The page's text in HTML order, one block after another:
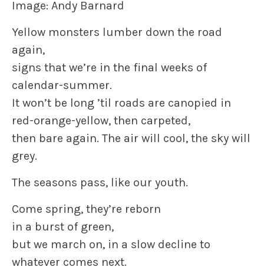
Image: Andy Barnard
Yellow monsters lumber down the road
again,
signs that we’re in the final weeks of
calendar-summer.
It won’t be long ’til roads are canopied in
red-orange-yellow, then carpeted,
then bare again. The air will cool, the sky will
grey.
The seasons pass, like our youth.
Come spring, they’re reborn
in a burst of green,
but we march on, in a slow decline to
whatever comes next.